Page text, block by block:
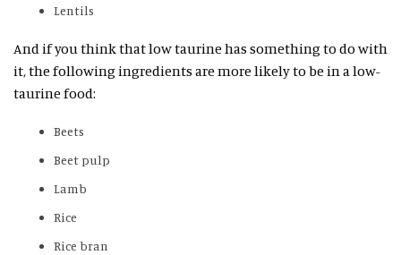
Lentils
And if you think that low taurine has something to do with
it, the following ingredients are more likely to be in a low-
taurine food:
Beets
Beet pulp
Lamb
Rice
Rice bran